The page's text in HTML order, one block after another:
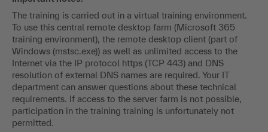
The training is carried out in a virtual training environment.
To use this central remote desktop farm (Microsoft 365
training environment), the remote desktop client (part of
Windows (mstsc.exe)) as well as unlimited access to the
Internet via the IP protocol https (TCP 443) and DNS
resolution of external DNS names are required. Your IT
department can answer questions about these technical
requirements. If access to the server farm is not possible,
participation in the training training is unfortunately not
permitted.